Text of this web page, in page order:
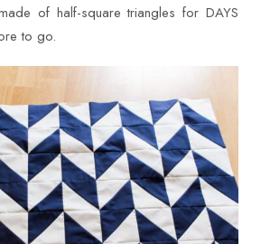
of half-square triangles for DAYS
to go.